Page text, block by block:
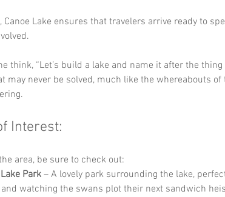
Canoe Lake ensures that travelers arrive ready to
think, “Let’s build a lake and name it after the thing
may never be solved, much like the whereabouts of
Interest:
area, be sure to check out:
Park – A lovely park surrounding the lake,
watching the swans plot their next sandwich